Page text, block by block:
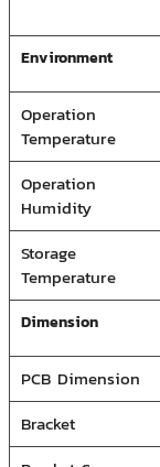
Environment
Operation
Temperature
Operation
Humidity
Storage
Temperature
Dimension
PCB Dimension
Bracket